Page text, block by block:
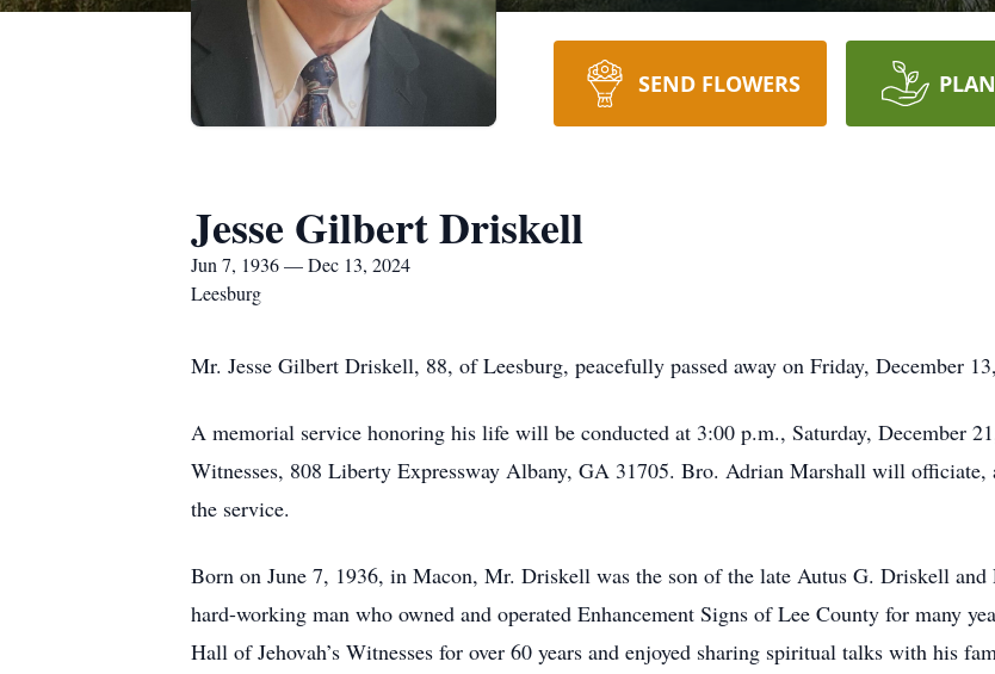
SEND FLOWERS
Jesse Gilbert Driskell
Jun 7, 1936 — Dec 13, 2024
Leesburg
Mr. Jesse Gilbert Driskell, 88, of Leesburg, peacefully passed away on Friday, December
A memorial service honoring his life will be conducted at 3:00 p.m., Saturday, December
Witnesses, 808 Liberty Expressway Albany, GA 31705. Bro. Adrian Marshall will
the service.
Born on June 7, 1936, in Macon, Mr. Driskell was the son of the late Autus G. Driskell
hard-working man who owned and operated Enhancement Signs of Lee County for many
Hall of Jehovah’s Witnesses for over 60 years and enjoyed sharing spiritual talks with his